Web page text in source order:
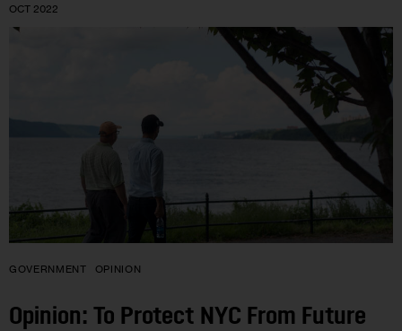
OCT 2022
GOVERNMENT OPINION
Opinion: To Protect NYC From Future